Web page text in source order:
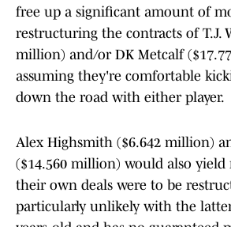
free up a significant amount of
restructuring the contracts of T.J.
million) and/or DK Metcalf
assuming they're comfortable
down the road with either player.
Alex Highsmith ($6.642 million)
($14.560 million) would also yield
their own deals were to be
particularly unlikely with the latter